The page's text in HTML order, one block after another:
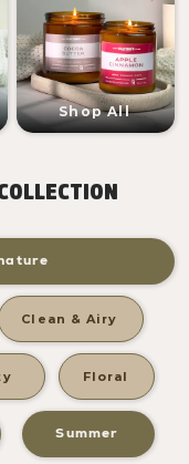
Shop All
Clean & Airy
Floral
Summer